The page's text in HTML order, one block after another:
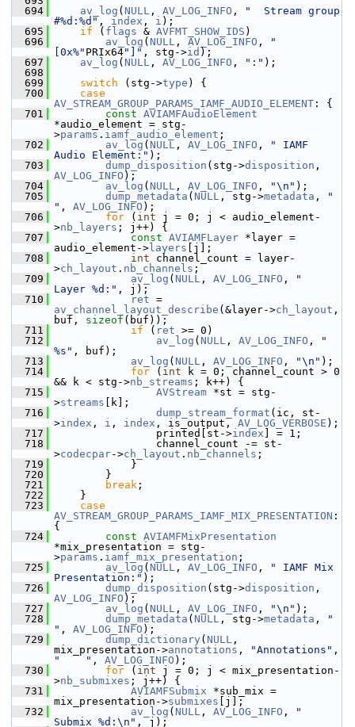
  694
av_log ( NULL , AV_LOG_INFO ,
"  Stream group
#%d:%d" , index , i );
  695
if ( flags & AVFMT_SHOW_IDS )
  696
av_log ( NULL , AV_LOG_INFO ,
"
[0x%" PRIx64"]" , stg->id );
  697
av_log ( NULL , AV_LOG_INFO , ":" );
  698
  699
switch (stg->type ) {
  700
case
AV_STREAM_GROUP_PARAMS_IAMF_AUDIO_ELEMENT : {
  701
const AVIAMFAudioElement
*audio_element = stg-
>params . iamf_audio_element ;
  702
av_log ( NULL , AV_LOG_INFO ,
" IAMF
Audio Element:" );
  703
dump_disposition (stg->disposition
AV_LOG_INFO );
  704
av_log ( NULL , AV_LOG_INFO , "\n" );
  705
dump_metadata ( NULL , stg->metadata ,
"
" , AV_LOG_INFO );
  706
for ( int j = 0; j < audio_element-
>nb_layers ; j++) {
  707
const AVIAMFLayer *layer =
audio_element-> layers [j];
  708
int channel_count = layer-
>ch_layout . nb_channels ;
  709
av_log ( NULL , AV_LOG_INFO ,
"
Layer %d:" , j);
  710
ret
av_channel_layout_describe (&layer->ch_layout ,
buf, sizeof (buf));
  711
if ( ret >= 0)
  712
av_log ( NULL , AV_LOG_INFO ,
"
%s" , buf);
  713
av_log ( NULL , AV_LOG_INFO , "\n" );
  714
for ( int k = 0; channel_count > 0
&& k < stg->nb_streams ; k++) {
  715
AVStream *st = stg-
>streams [k];
  716
dump_stream_format (ic, st-
>index , i , index , is_output, AV_LOG_VERBOSE );
  717
printed[st->index ] = 1;
  718
channel_count -= st-
>codecpar->ch_layout . nb_channels ;
  719
}
  720
}
  721
break ;
  722
}
  723
case
AV_STREAM_GROUP_PARAMS_IAMF_MIX_PRESENTATION :
{
  724
const AVIAMFMixPresentation
*mix_presentation = stg-
>params . iamf_mix_presentation ;
  725
av_log ( NULL , AV_LOG_INFO ,
" IAMF Mix
Presentation:" );
  726
dump_disposition (stg->disposition
AV_LOG_INFO );
  727
av_log ( NULL , AV_LOG_INFO , "\n" );
  728
dump_metadata ( NULL , stg->metadata ,
"
" , AV_LOG_INFO );
  729
dump_dictionary ( NULL ,
mix_presentation->annotations , "Annotations"
"    " , AV_LOG_INFO );
  730
for ( int j = 0; j < mix_presentation-
>nb_submixes ; j++) {
  731
AVIAMFSubmix *sub_mix =
mix_presentation->submixes [j];
  732
av_log ( NULL , AV_LOG_INFO ,
"
Submix %d:\n" , j);